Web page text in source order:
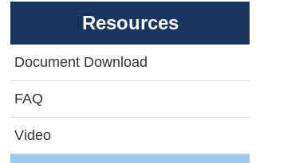
Resources
Document Download
FAQ
Video